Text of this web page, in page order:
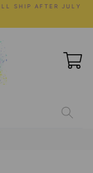
SHIP AFTER JULY